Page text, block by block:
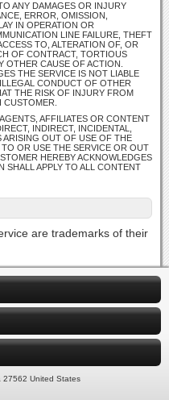
ANY DAMAGES OR INJURY
ERROR, OMISSION,
IN OPERATION OR
LINE FAILURE, THEFT
TO, ALTERATION OF, OR
OF CONTRACT, TORTIOUS
OTHER CAUSE OF ACTION.
THE SERVICE IS NOT LIABLE
CONDUCT OF OTHER
THE RISK OF INJURY FROM
AFFILIATES OR CONTENT
INDIRECT, INCIDENTAL,
ARISING OUT OF USE OF THE
OR USE THE SERVICE OR OUT
HEREBY ACKNOWLEDGES
SHALL APPLY TO ALL CONTENT
are trademarks of their
27562 United States